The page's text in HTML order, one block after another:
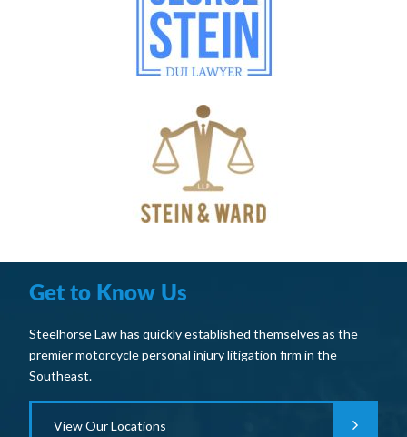
Get to Know Us
Steelhorse Law has quickly established themselves as the
premier motorcycle personal injury litigation firm in the
Southeast.
View Our Locations